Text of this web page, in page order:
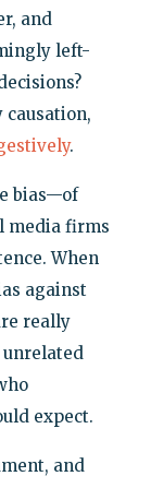
and
left-
.
bias—of
media firms
When
against
really
expect.
and